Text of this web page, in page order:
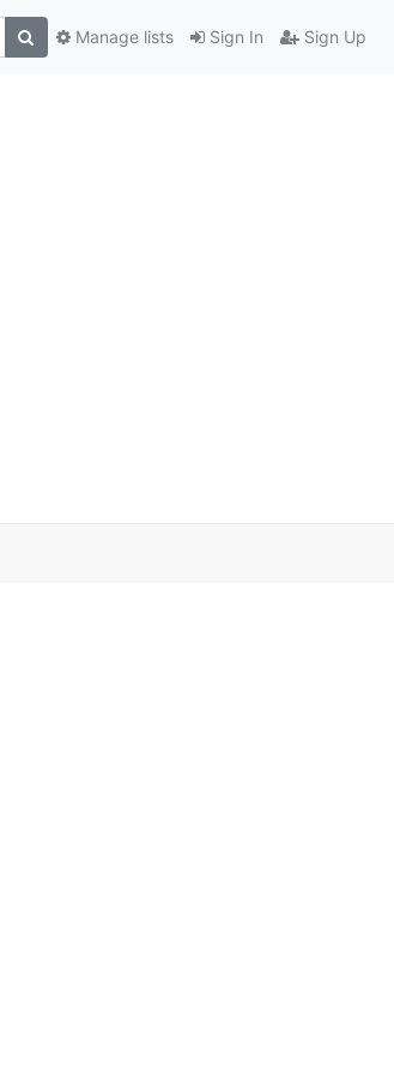
Sign In Sign Up
Manage lists